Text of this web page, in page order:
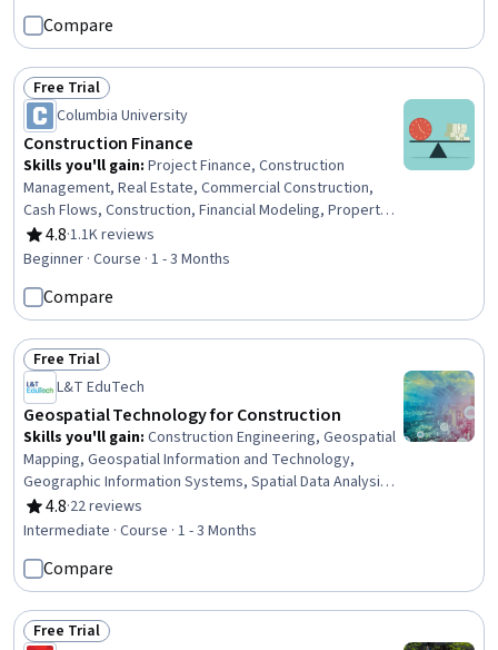
Research, Chemistry, Analytical Testing, Production
Process, Performance Testing, Manufacturing
Processes
Compare
Status: Free Trial
Free Trial
Columbia University
Construction Finance
Skills you'll gain: Project Finance, Construction
Management, Real Estate, Commercial Construction,
Cash Flows, Construction, Financial Modeling, Property
and Real Estate, Cash Flow Forecasting, Risk
Management, Finance, Project Risk Management, Lean
Financial Planning, Commercial Real Estate, Risk Analysis,
Business Mathematics, Strategic Partnership
4.8
Rating, 4.8 out of 5 stars
·1.1K reviews
Beginner · Course · 1 - 3 Months
Compare
Status: Free Trial
Free Trial
L&T EduTech
Geospatial Technology for Construction
Skills you'll gain: Construction Engineering, Geospatial
Mapping, Geospatial Information and Technology,
Geographic Information Systems, Spatial Data Analysis,
Construction, Construction Management, Visualization
(Computer Graphics), Spatial Analysis, Global Positioning
Engineering, Scientific, and Technical Instruments, 3D
Modeling
4.8
Rating, 4.8 out of 5 stars
·22 reviews
Intermediate · Course · 1 - 3 Months
Compare
Status: Free Trial
Free Trial